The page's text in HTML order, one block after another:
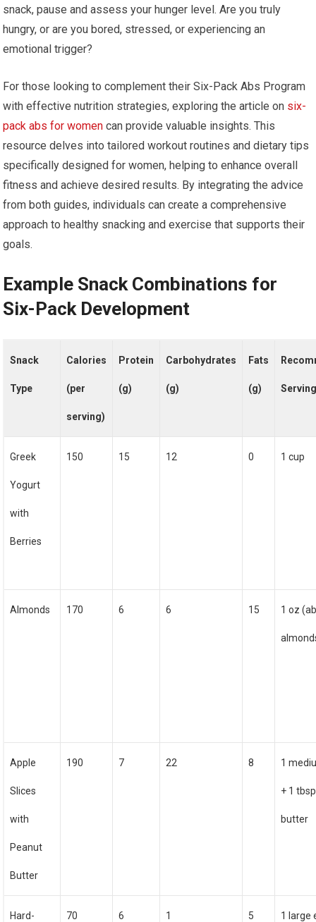
snack, pause and assess your hunger level. Are you truly
hungry, or are you bored, stressed, or experiencing an
emotional trigger?
For those looking to complement their Six-Pack Abs Program
with effective nutrition strategies, exploring the article on six-
pack abs for women can provide valuable insights. This
resource delves into tailored workout routines and dietary tips
specifically designed for women, helping to enhance overall
fitness and achieve desired results. By integrating the advice
from both guides, individuals can create a comprehensive
approach to healthy snacking and exercise that supports their
goals.
Example Snack Combinations for
Six-Pack Development
Snack
Type
Calories
(per
serving)
Protein
(g)
Carbohydrates
(g)
Fats
(g)
Greek
Yogurt
with
Berries
150 15 12 0 1 cup
Almonds 170 6 6 15 1 oz
Apple
Slices
with
Peanut
Butter
190 7 22 8 1
+ 1
butter
Hard- 70 6 1 5 1 large